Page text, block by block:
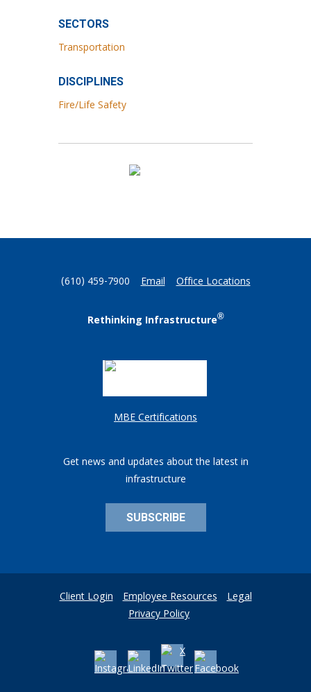
SECTORS
Transportation
DISCIPLINES
Fire/Life Safety
(610) 459-7900 Email Office Locations
Rethinking Infrastructure®
MBE Certifications
Get news and updates about the latest in
infrastructure
SUBSCRIBE
Client Login Employee Resources Legal
Privacy Policy